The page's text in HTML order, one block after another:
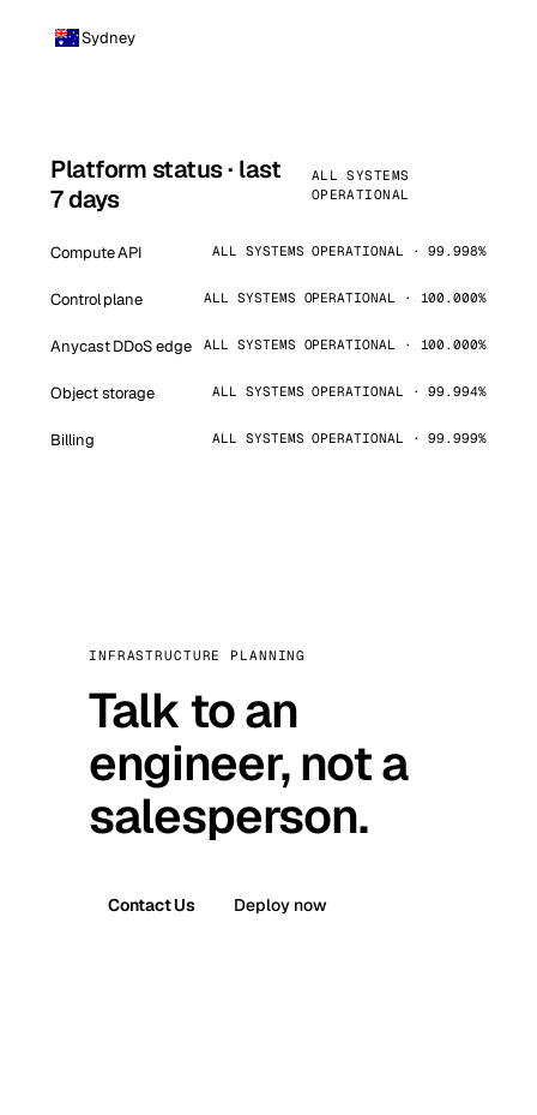
Sydney
Platform status · last
7 days
ALL SYSTEMS
OPERATIONAL
Compute API ALL SYSTEMS OPERATIONAL · 99.998%
Control plane ALL SYSTEMS OPERATIONAL · 100.000%
Anycast DDoS edge ALL SYSTEMS OPERATIONAL · 100.000%
Object storage ALL SYSTEMS OPERATIONAL · 99.994%
Billing ALL SYSTEMS OPERATIONAL · 99.999%
INFRASTRUCTURE PLANNING
Talk to an
engineer, not a
salesperson.
Contact Us Deploy now